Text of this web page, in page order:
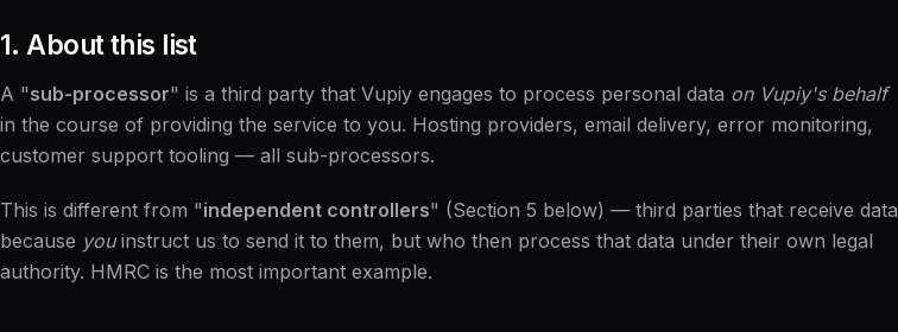
1. About this list
A "sub-processor" is a third party that Vupiy engages to process personal data on Vupiy's behalf
in the course of providing the service to you. Hosting providers, email delivery, error monitoring,
customer support tooling — all sub-processors.
This is different from "independent controllers" (Section 5 below) — third parties that receive data
because youinstruct us to send it to them, but who then process that data under their own legal
authority. HMRC is the most important example.